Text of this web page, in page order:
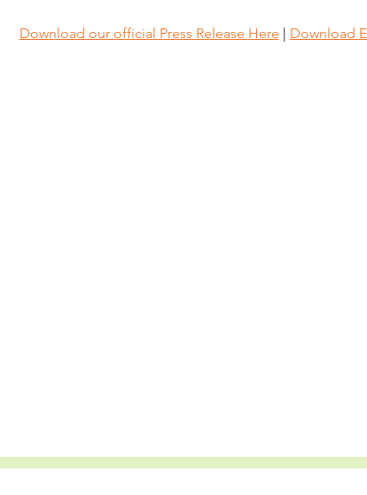
Download our official Press Release Here | Download